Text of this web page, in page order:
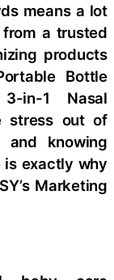
means a lot
a trusted
products
Bottle
in-1 Nasal
stress out of
and knowing
is exactly why
Marketing